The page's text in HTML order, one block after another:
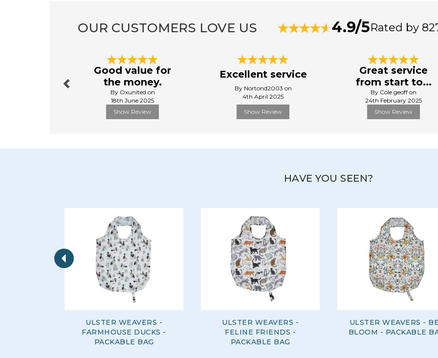
OUR CUSTOMERS LOVE US 4.9/5Rated by
Good value for
the money.
By Oxunited on
18th June 2025
Show Review
Excellent service
By Nortond2003 on
4th April 2025
Show Review
Great service
from start to...
By Cole.geoff on
24th February 2025
Show Review
HAVE YOU SEEN?
ULSTER WEAVERS -
FARMHOUSE DUCKS -
PACKABLE BAG
ULSTER WEAVERS -
FELINE FRIENDS -
PACKABLE BAG
ULSTER WEAVERS -
BLOOM - PACKABLE
Previous